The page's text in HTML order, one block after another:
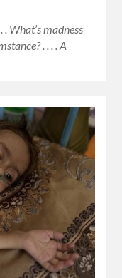
. What’s madness
. . . . A